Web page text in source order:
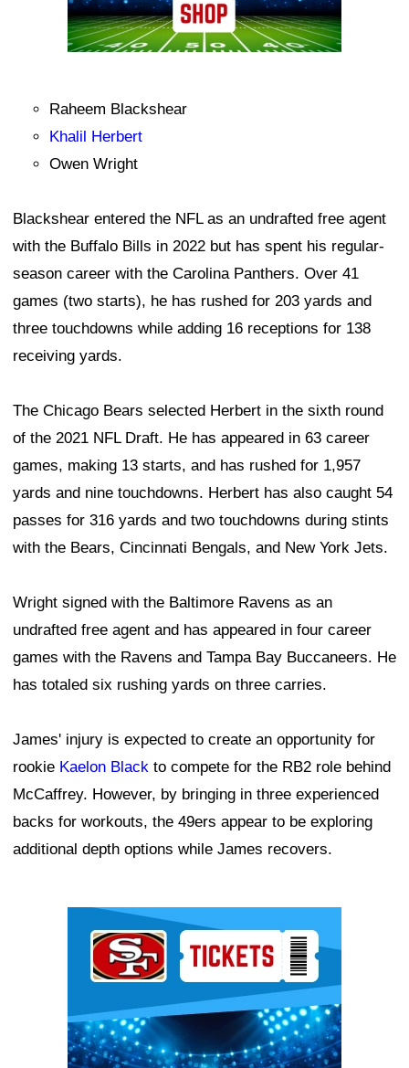
Raheem Blackshear
Khalil Herbert
Owen Wright
Blackshear entered the NFL as an undrafted free agent
with the Buffalo Bills in 2022 but has spent his regular-
season career with the Carolina Panthers. Over 41
games (two starts), he has rushed for 203 yards and
three touchdowns while adding 16 receptions for 138
receiving yards.
The Chicago Bears selected Herbert in the sixth round
of the 2021 NFL Draft. He has appeared in 63 career
games, making 13 starts, and has rushed for 1,957
yards and nine touchdowns. Herbert has also caught 54
passes for 316 yards and two touchdowns during stints
with the Bears, Cincinnati Bengals, and New York Jets.
Wright signed with the Baltimore Ravens as an
undrafted free agent and has appeared in four career
games with the Ravens and Tampa Bay Buccaneers. He
has totaled six rushing yards on three carries.
James' injury is expected to create an opportunity for
rookie Kaelon Black to compete for the RB2 role behind
McCaffrey. However, by bringing in three experienced
backs for workouts, the 49ers appear to be exploring
additional depth options while James recovers.